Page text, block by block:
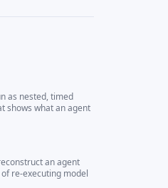
as nested, timed
shows what an agent
an agent
re-executing model